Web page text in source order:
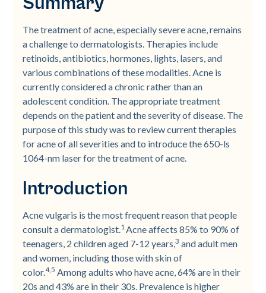
The treatment of acne, especially severe acne, remains
a challenge to dermatologists. Therapies include
retinoids, antibiotics, hormones, lights, lasers, and
various combinations of these modalities. Acne is
currently considered a chronic rather than an
adolescent condition. The appropriate treatment
depends on the patient and the severity of disease. The
purpose of this study was to review current therapies
for acne of all severities and to introduce the 650-ls
1064-nm laser for the treatment of acne.
Introduction
Acne vulgaris is the most frequent reason that people
consult a dermatologist.1Acne affects 85% to 90% of
teenagers, 2 children aged 7-12 years,3 and adult men
and women, including those with skin of
color.4,5 Among adults who have acne, 64% are in their
20s and 43% are in their 30s. Prevalence is higher